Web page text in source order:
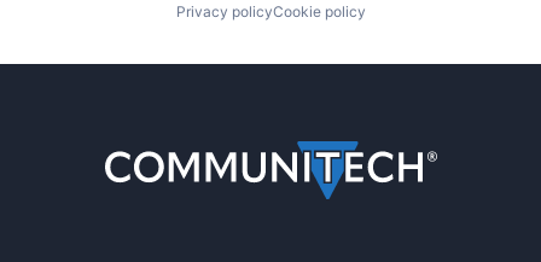
Privacy policyCookie policy